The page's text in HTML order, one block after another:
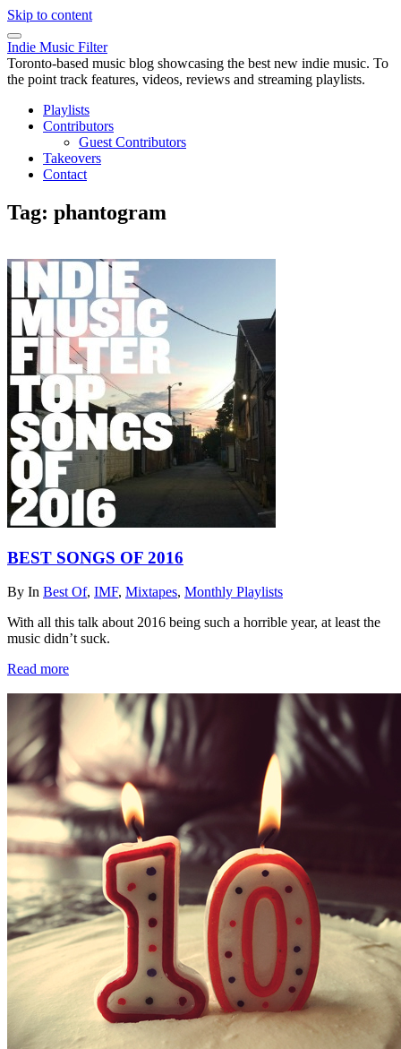
Skip to content
Indie Music Filter
Toronto-based music blog showcasing the best new indie music. To
the point track features, videos, reviews and streaming playlists.
Playlists
Contributors
Guest Contributors
Takeovers
Contact
Tag: phantogram
BEST SONGS OF 2016
By In Best Of, IMF, Mixtapes, Monthly Playlists
With all this talk about 2016 being such a horrible year, at least the
music didn’t suck.
Read more